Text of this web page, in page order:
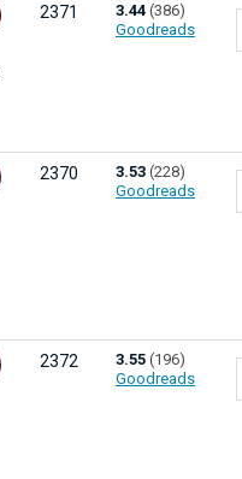
2371 3.44 (386)
Goodreads
2370 3.53 (228)
Goodreads
2372 3.55 (196)
Goodreads